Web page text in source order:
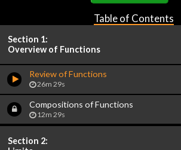
Table of Contents
Section 1:
Overview of Functions
Review of Functions
26m 29s
Compositions of Functions
12m 29s
Section 2: